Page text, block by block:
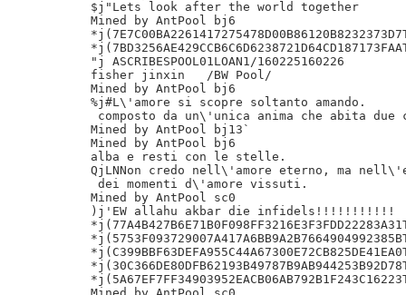
$j"Lets look after the world together
Mined by AntPool bj6
"j ASCRIBESPOOL01LOAN1/160225160226
fisher jinxin	/BW Pool/
Mined by AntPool bj6
%j#L\'amore si scopre soltanto amando.
composto da un\'unica anima che abita due
Mined by AntPool bj13`
Mined by AntPool bj6
alba e resti con le stelle.
QjLNNon credo nell\'amore eterno, ma
dei momenti d\'amore vissuti.
Mined by AntPool sc0
)j'EW allahu akbar die infidels!!!!!!!!!!!